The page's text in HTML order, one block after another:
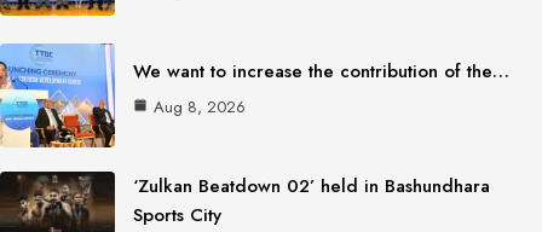
We want to increase the contribution of the…
Aug 8, 2026
‘Zulkan Beatdown 02’ held in Bashundhara
Sports City